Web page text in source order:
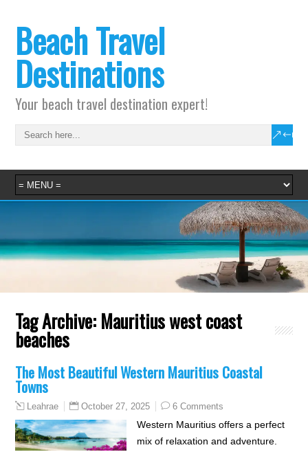
Beach Travel
Destinations
Your beach travel destination expert!
Tag Archive: Mauritius west coast
beaches
The Most Beautiful Western Mauritius Coastal
Towns
Leahrae October 27, 2025 6 Comments
Western Mauritius offers a perfect
mix of relaxation and adventure.